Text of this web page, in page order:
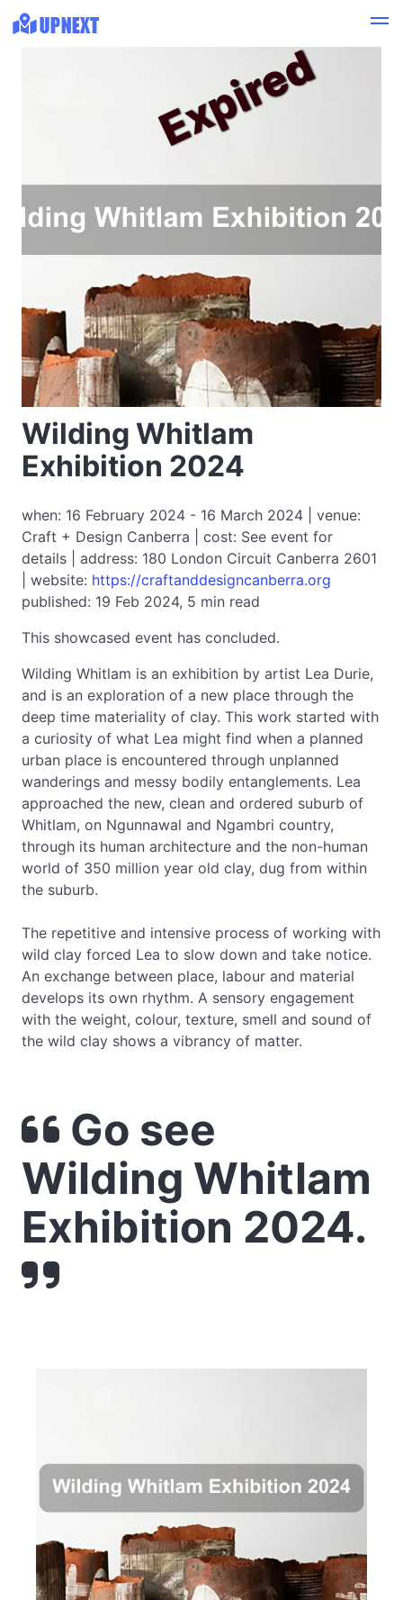
Wilding Whitlam
Exhibition 2024
when: 16 February 2024 - 16 March 2024 | venue:
Craft + Design Canberra | cost: See event for
details | address: 180 London Circuit Canberra 2601
| website: https://craftanddesigncanberra.org
published: 19 Feb 2024, 5 min read
This showcased event has concluded.
Expired
Wilding Whitlam is an exhibition by artist Lea Durie,
and is an exploration of a new place through the
deep time materiality of clay. This work started with
a curiosity of what Lea might find when a planned
urban place is encountered through unplanned
wanderings and messy bodily entanglements. Lea
approached the new, clean and ordered suburb of
Whitlam, on Ngunnawal and Ngambri country,
through its human architecture and the non-human
world of 350 million year old clay, dug from within
the suburb.
The repetitive and intensive process of working with
wild clay forced Lea to slow down and take notice.
An exchange between place, labour and material
develops its own rhythm. A sensory engagement
with the weight, colour, texture, smell and sound of
the wild clay shows a vibrancy of matter.
Go see
Wilding Whitlam
Exhibition 2024.